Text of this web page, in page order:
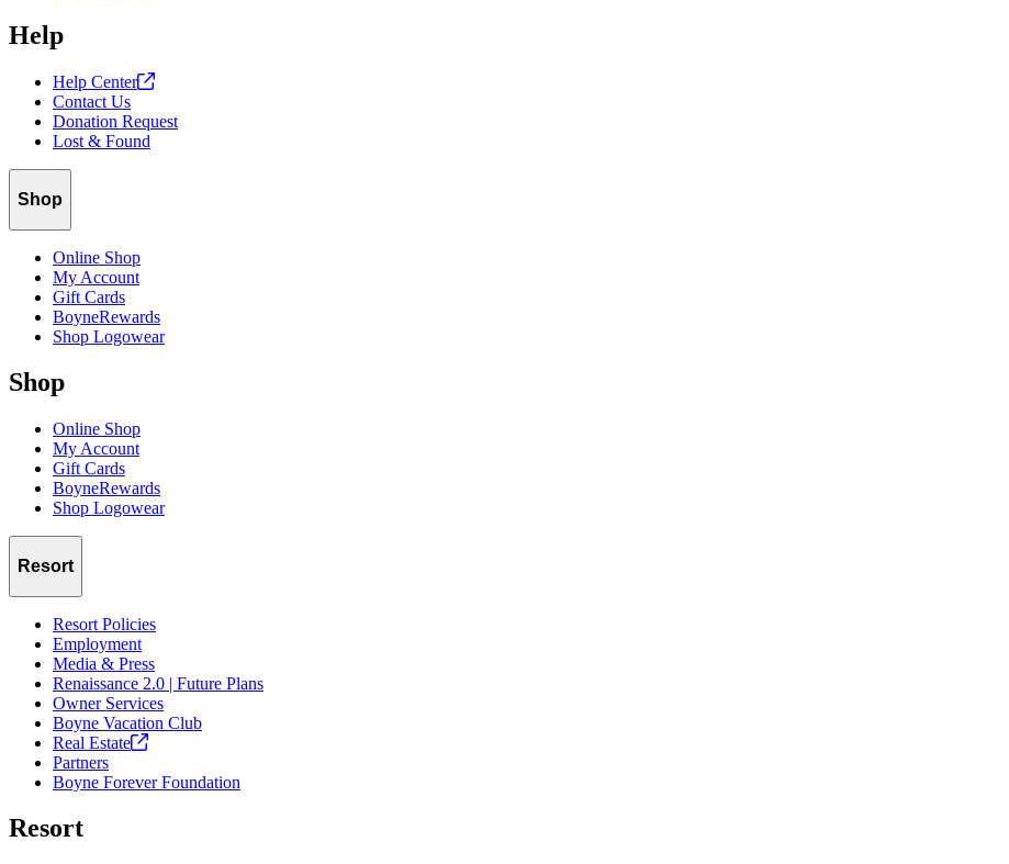
Help
Help Center
Contact Us
Donation Request
Lost & Found
Shop
Online Shop
My Account
Gift Cards
BoyneRewards
Shop Logowear
Shop
Online Shop
My Account
Gift Cards
BoyneRewards
Shop Logowear
Resort
Resort Policies
Employment
Media & Press
Renaissance 2.0 | Future Plans
Owner Services
Boyne Vacation Club
Real Estate
Partners
Boyne Forever Foundation
Resort